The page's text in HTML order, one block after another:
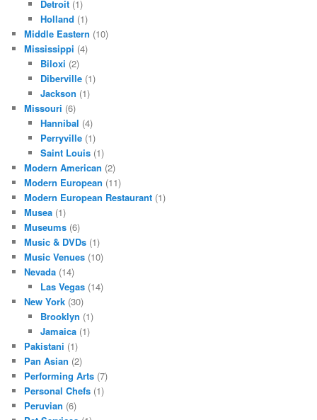
Detroit(1)
Holland (1)
Middle Eastern (10)
Mississippi (4)
Biloxi (2)
Diberville(1)
Jackson (1)
Missouri (6)
Hannibal (4)
Perryville(1)
Saint Louis(1)
Modern American (2)
Modern European (11)
Modern European Restaurant (1)
Musea (1)
Museums (6)
Music & DVDs (1)
Music Venues (10)
Nevada (14)
Las Vegas(14)
New York (30)
Brooklyn (1)
Jamaica(1)
Pakistani (1)
Pan Asian (2)
Performing Arts (7)
Personal Chefs (1)
Peruvian (6)